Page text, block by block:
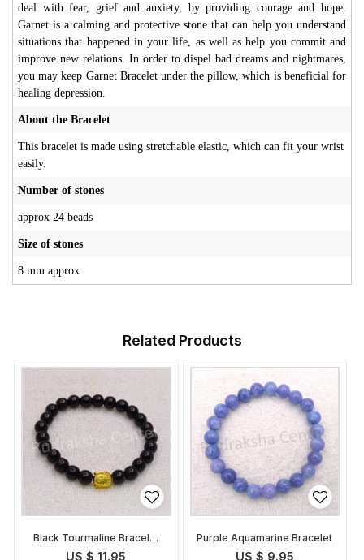
deal with fear, grief and anxiety, by providing courage and hope.
Garnet is a calming and protective stone that can help you understand
situations that happened in your life, as well as help you commit and
improve new relations. In order to dispel bad dreams and nightmares,
you may keep Garnet Bracelet under the pillow, which is beneficial for
healing depression.
About the Bracelet
This bracelet is made using stretchable elastic, which can fit your wrist
easily.
Number of stones
approx 24 beads
Size of stones
8 mm approx
Related Products
Black Tourmaline Bracelet
with Buddha face
Purple Aquamarine Bracelet